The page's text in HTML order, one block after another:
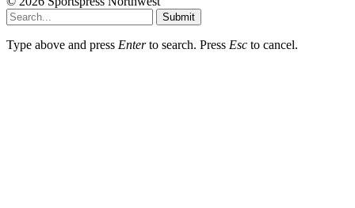
Submit
Type above and press Enterto search. Press Esc to cancel.